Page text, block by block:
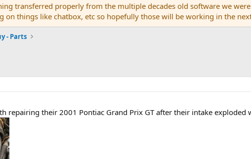
transferred properly from the multiple decades old software we
on things like chatbox, etc so hopefully those will be working in the
- Parts
repairing their 2001 Pontiac Grand Prix GT after their intake exploded